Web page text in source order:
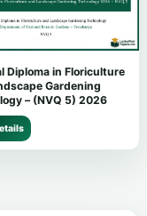
Diploma in Floriculture
Gardening
– (NVQ 5) 2026